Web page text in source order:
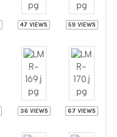
47 VIEWS 59 VIEWS
36 VIEWS 67 VIEWS